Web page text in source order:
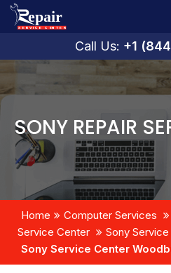
Call Us: +1
SONY REPAIR
Home Computer Services
Service Center
Sony
Sony Service Center